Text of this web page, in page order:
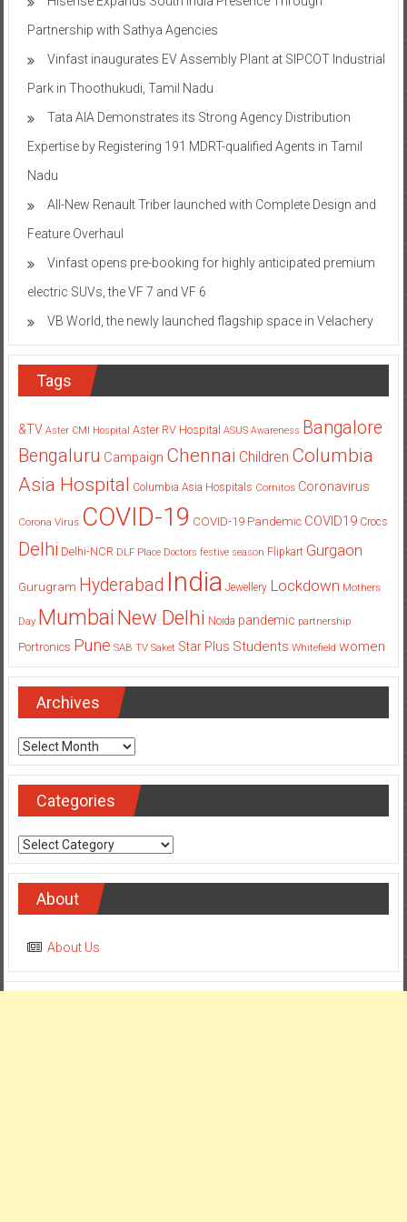
Partnership with Sathya Agencies
Vinfast inaugurates EV Assembly Plant at SIPCOT Industrial
Park in Thoothukudi, Tamil Nadu
Tata AIA Demonstrates its Strong Agency Distribution
Expertise by Registering 191 MDRT-qualified Agents in Tamil
Nadu
All-New Renault Triber launched with Complete Design and
Feature Overhaul
Vinfast opens pre-booking for highly anticipated premium
electric SUVs, the VF 7 and VF 6
VB World, the newly launched flagship space in Velachery
Tags
&TV Aster CMI Hospital Aster RV Hospital ASUS Awareness Bangalore
Bengaluru Campaign Chennai Children Columbia
Asia Hospital Columbia Asia Hospitals Cornitos Coronavirus
Corona Virus COVID-19 COVID-19 Pandemic COVID19 Crocs
Delhi Delhi-NCR DLF Place Doctors festive season Flipkart Gurgaon
Gurugram Hyderabad India Jewellery Lockdown Mothers
Day Mumbai New Delhi Noida pandemic partnership
Portronics Pune SAB TV Saket Star Plus Students Whitefield women
Archives
Archives
Categories
Categories
About
About Us